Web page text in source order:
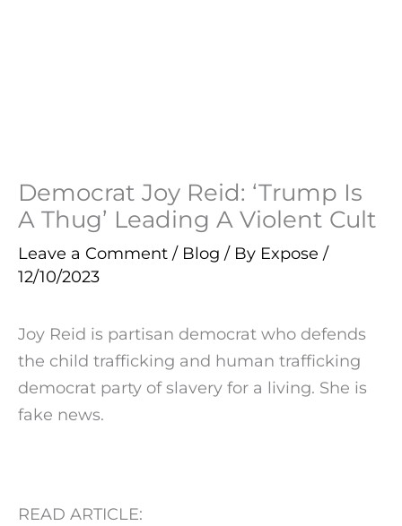
Democrat Joy Reid: ‘Trump Is
A Thug’ Leading A Violent Cult
Leave a Comment / Blog / By Expose /
12/10/2023
Joy Reid is partisan democrat who defends
the child trafficking and human trafficking
democrat party of slavery for a living. She is
fake news.
READ ARTICLE: